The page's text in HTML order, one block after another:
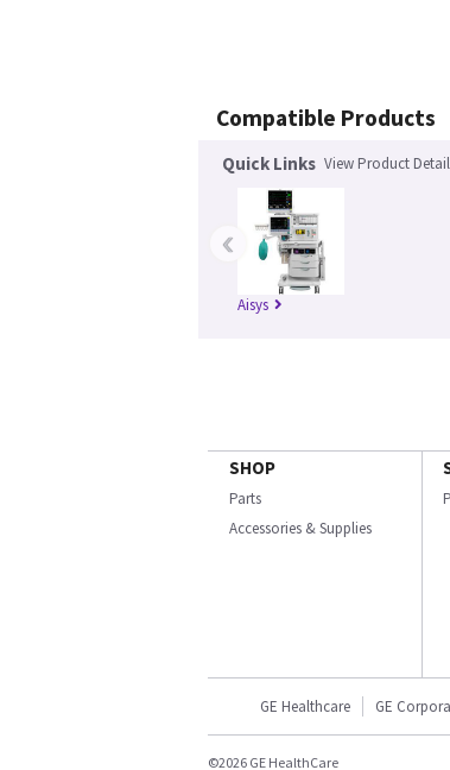
Compatible Products
Quick Links View Product
Aisys
‹
SHOP
Parts
Accessories & Supplies
GE Healthcare GE
©2026 GE HealthCare